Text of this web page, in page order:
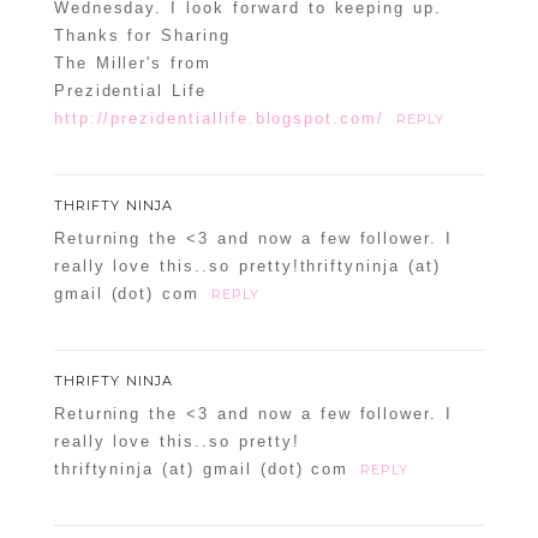
Wednesday. I look forward to keeping up.
Thanks for Sharing
The Miller's from
Prezidential Life
http://prezidentiallife.blogspot.com/
REPLY
THRIFTY NINJA
Returning the <3 and now a few follower. I
really love this..so pretty!thriftyninja (at)
gmail (dot) com
REPLY
THRIFTY NINJA
Returning the <3 and now a few follower. I
really love this..so pretty!
thriftyninja (at) gmail (dot) com
REPLY